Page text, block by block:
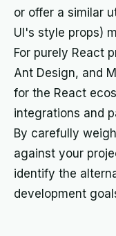
or offer a similar
UI's style props)
For purely React
Ant Design, and
for the React
integrations and
By carefully
against your
identify the
development